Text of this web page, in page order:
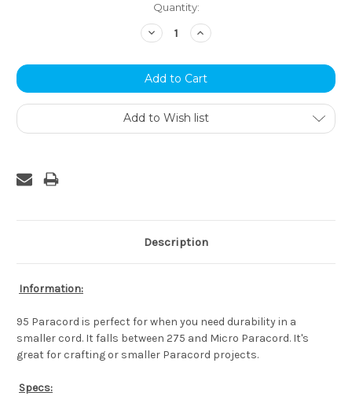
Quantity:
Decrease
Quantity:
Increase
Quantity:
Add to Wish list
Description
Information:
95 Paracord is perfect for when you need durability in a
smaller cord. It falls between 275 and Micro Paracord. It's
great for crafting or smaller Paracord projects.
Specs: